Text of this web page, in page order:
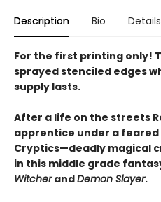
Description Bio Details
For the first printing only!
sprayed stenciled edges
supply lasts.
After a life on the streets
apprentice under a
Cryptics—deadly magical
in this middle grade
WitcherandDemon Slayer.